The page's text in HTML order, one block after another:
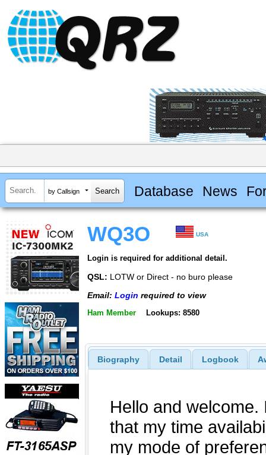
by Callsign Database News
WQ3O USA
Login is required for additional detail.
QSL: LOTW or Direct - no buro please
Email: Login required to view
Ham Member Lookups: 8580
Biography Detail Logbook